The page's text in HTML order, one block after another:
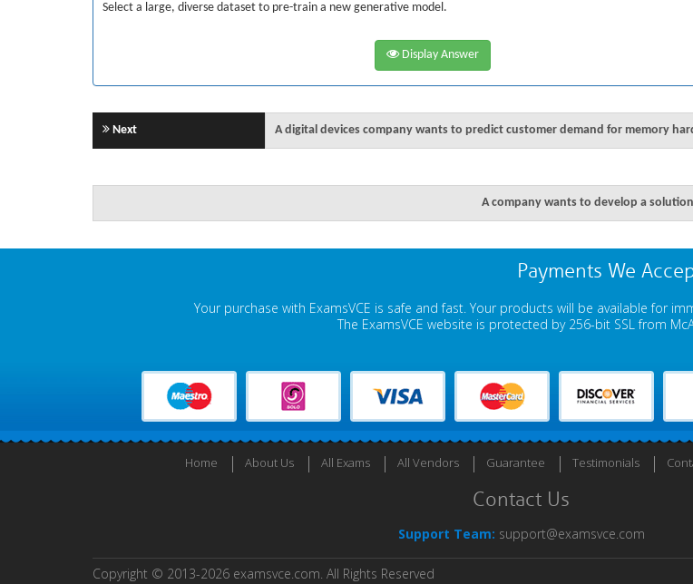
Select a large, diverse dataset to pre-train a new generative model.
Display Answer
Next A digital devices company wants to predict customer demand for memory
A company wants to develop a
Payments We
Your purchase with ExamsVCE is safe and fast. Your products will be available for
The ExamsVCE website is protected by 256-bit SSL from
Home About Us All Exams All Vendors Guarantee Testimonials
Contact Us
Support Team: support@examsvce.com
Copyright © 2013-2026 examsvce.com. All Rights Reserved